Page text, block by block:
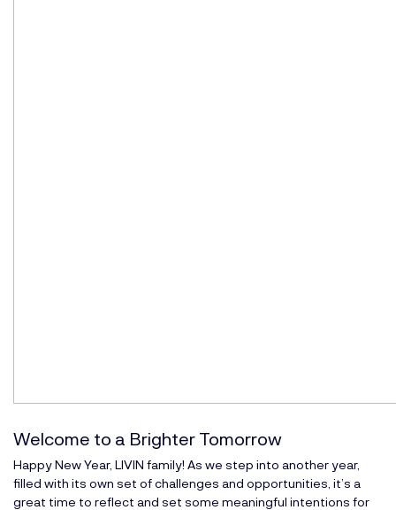
Welcome to a Brighter Tomorrow
Happy New Year, LIVIN family! As we step into another year,
filled with its own set of challenges and opportunities, it’s a
great time to reflect and set some meaningful intentions for